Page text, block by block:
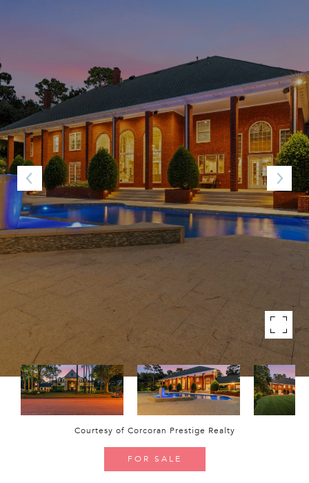
Courtesy of Corcoran Prestige Realty
FOR SALE